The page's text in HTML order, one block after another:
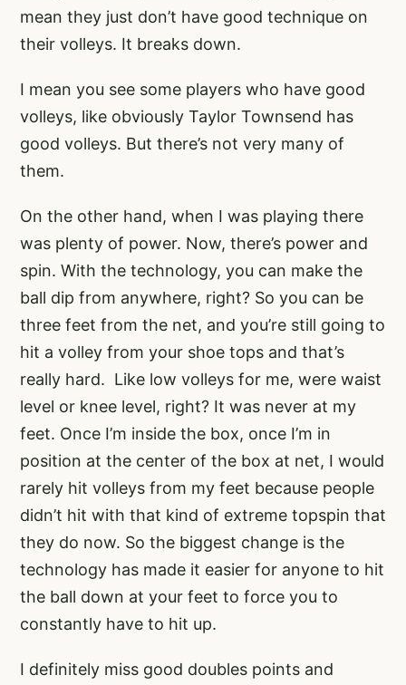
mean they just don’t have good technique on
their volleys. It breaks down.
I mean you see some players who have good
volleys, like obviously Taylor Townsend has
good volleys. But there’s not very many of
them.
On the other hand, when I was playing there
was plenty of power. Now, there’s power and
spin. With the technology, you can make the
ball dip from anywhere, right? So you can be
three feet from the net, and you’re still going to
hit a volley from your shoe tops and that’s
really hard. Like low volleys for me, were waist
level or knee level, right? It was never at my
feet. Once I’m inside the box, once I’m in
position at the center of the box at net, I would
rarely hit volleys from my feet because people
didn’t hit with that kind of extreme topspin that
they do now. So the biggest change is the
technology has made it easier for anyone to hit
the ball down at your feet to force you to
constantly have to hit up.
I definitely miss good doubles points and